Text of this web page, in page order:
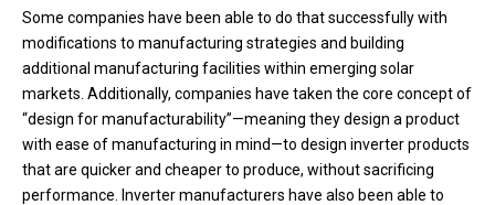
Some companies have been able to do that successfully with
modifications to manufacturing strategies and building
additional manufacturing facilities within emerging solar
markets. Additionally, companies have taken the core concept of
“design for manufacturability”—meaning they design a product
with ease of manufacturing in mind—to design inverter products
that are quicker and cheaper to produce, without sacrificing
performance. Inverter manufacturers have also been able to